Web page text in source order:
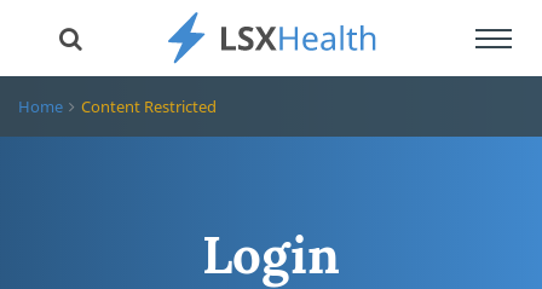
Home Content Restricted
Login